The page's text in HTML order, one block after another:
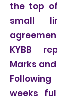
the top
small
KYBB
Marks
weeks